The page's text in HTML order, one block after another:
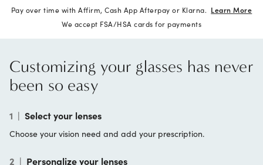
Pay over time with Affirm, Cash App Afterpay or Klarna. Learn More
We accept FSA/HSA cards for payments
Customizing your glasses has never
been so easy
1 | Select your lenses
Choose your vision need and add your prescription.
2 | Personalize your lenses